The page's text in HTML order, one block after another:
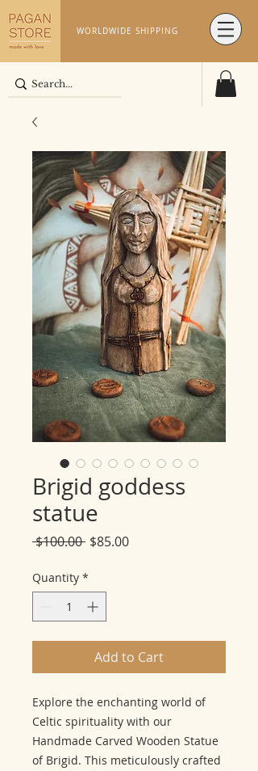
WORLDWIDE SHIPPING
Brigid goddess
statue
$100.00 Regular
$85.00Sale
Quantity *
Add to Cart
Explore the enchanting world of
Celtic spirituality with our
Handmade Carved Wooden Statue
of Brigid. This meticulously crafted